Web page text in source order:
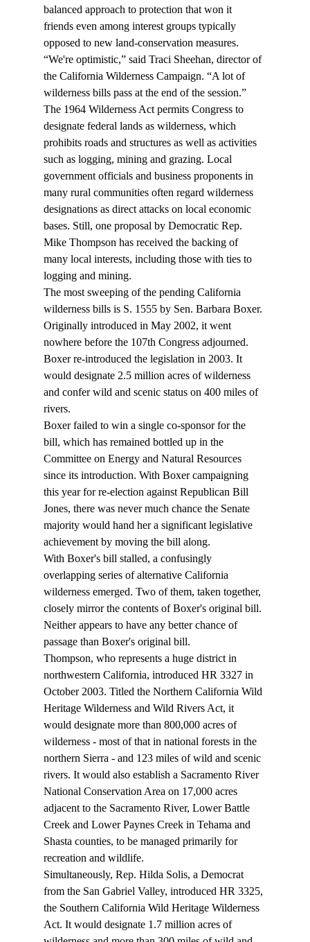
balanced approach to protection that won it
friends even among interest groups typically
opposed to new land-conservation measures.
“We're optimistic,” said Traci Sheehan, director of
the California Wilderness Campaign. “A lot of
wilderness bills pass at the end of the session.”
The 1964 Wilderness Act permits Congress to
designate federal lands as wilderness, which
prohibits roads and structures as well as activities
such as logging, mining and grazing. Local
government officials and business proponents in
many rural communities often regard wilderness
designations as direct attacks on local economic
bases. Still, one proposal by Democratic Rep.
Mike Thompson has received the backing of
many local interests, including those with ties to
logging and mining.
The most sweeping of the pending California
wilderness bills is S. 1555 by Sen. Barbara Boxer.
Originally introduced in May 2002, it went
nowhere before the 107th Congress adjourned.
Boxer re-introduced the legislation in 2003. It
would designate 2.5 million acres of wilderness
and confer wild and scenic status on 400 miles of
rivers.
Boxer failed to win a single co-sponsor for the
bill, which has remained bottled up in the
Committee on Energy and Natural Resources
since its introduction. With Boxer campaigning
this year for re-election against Republican Bill
Jones, there was never much chance the Senate
majority would hand her a significant legislative
achievement by moving the bill along.
With Boxer's bill stalled, a confusingly
overlapping series of alternative California
wilderness emerged. Two of them, taken together,
closely mirror the contents of Boxer's original bill.
Neither appears to have any better chance of
passage than Boxer's original bill.
Thompson, who represents a huge district in
northwestern California, introduced HR 3327 in
October 2003. Titled the Northern California Wild
Heritage Wilderness and Wild Rivers Act, it
would designate more than 800,000 acres of
wilderness - most of that in national forests in the
northern Sierra - and 123 miles of wild and scenic
rivers. It would also establish a Sacramento River
National Conservation Area on 17,000 acres
adjacent to the Sacramento River, Lower Battle
Creek and Lower Paynes Creek in Tehama and
Shasta counties, to be managed primarily for
recreation and wildlife.
Simultaneously, Rep. Hilda Solis, a Democrat
from the San Gabriel Valley, introduced HR 3325,
the Southern California Wild Heritage Wilderness
Act. It would designate 1.7 million acres of